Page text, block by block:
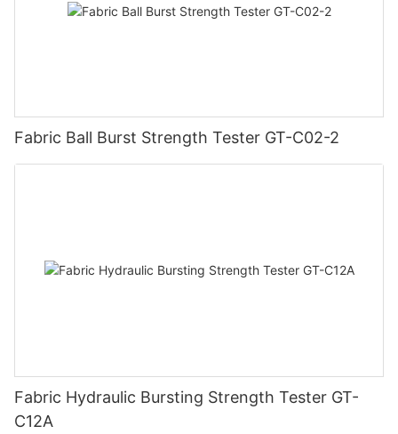
Fabric Ball Burst Strength Tester GT-C02-2
Fabric Hydraulic Bursting Strength Tester GT-
C12A